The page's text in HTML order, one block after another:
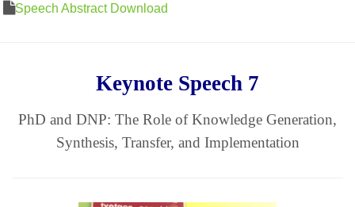
Speech Abstract Download
Keynote Speech 7
PhD and DNP: The Role of Knowledge Generation,
Synthesis, Transfer, and Implementation